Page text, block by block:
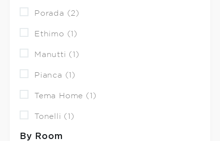
Porada (2)
Ethimo (1)
Manutti (1)
Pianca (1)
Tema Home (1)
Tonelli (1)
By Room